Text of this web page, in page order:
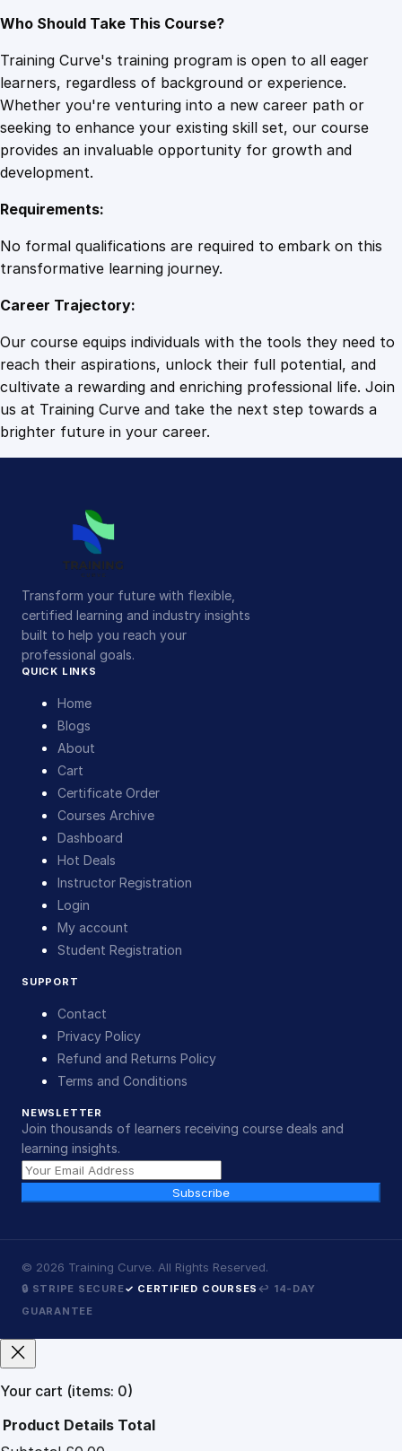
Who Should Take This Course?
Training Curve's training program is open to all eager
learners, regardless of background or experience.
Whether you're venturing into a new career path or
seeking to enhance your existing skill set, our course
provides an invaluable opportunity for growth and
development.
Requirements:
No formal qualifications are required to embark on this
transformative learning journey.
Career Trajectory:
Our course equips individuals with the tools they need to
reach their aspirations, unlock their full potential, and
cultivate a rewarding and enriching professional life. Join
us at Training Curve and take the next step towards a
brighter future in your career.
Transform your future with flexible,
certified learning and industry insights
built to help you reach your
professional goals.
QUICK LINKS
Home
Blogs
About
Cart
Certificate Order
Courses Archive
Dashboard
Hot Deals
Instructor Registration
Login
My account
Student Registration
SUPPORT
Contact
Privacy Policy
Refund and Returns Policy
Terms and Conditions
NEWSLETTER
Join thousands of learners receiving course deals and
learning insights.
Subscribe
© 2026 Training Curve. All Rights Reserved.
🔒 STRIPE SECURE✓ CERTIFIED COURSES ↩ 14-DAY
GUARANTEE
Your cart (items: 0)
Product Details Total